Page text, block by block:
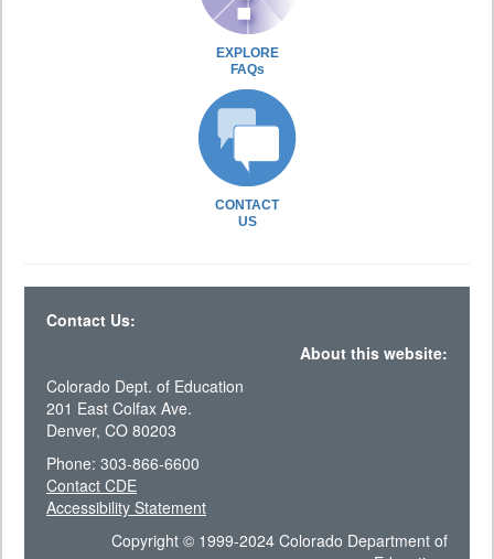
EXPLORE
FAQs
CONTACT
US
Contact Us:
About this website:
Colorado Dept. of Education
201 East Colfax Ave.
Denver, CO 80203
Phone: 303-866-6600
Contact CDE
Accessibility Statement
Copyright © 1999-2024 Colorado Department of